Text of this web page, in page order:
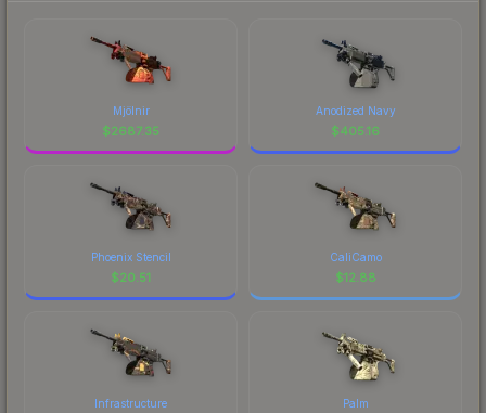
Mjölnir
$2687.35
Anodized Navy
$405.16
Phoenix Stencil
$20.51
CaliCamo
$12.88
Infrastructure Palm